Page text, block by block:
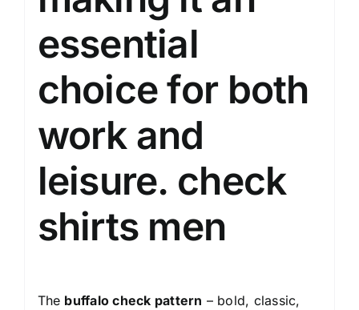
essential
choice for both
work and
leisure. check
shirts men
The buffalo check pattern – bold, classic,